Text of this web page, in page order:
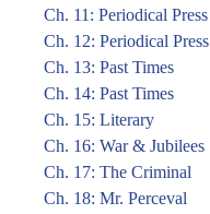
Ch. 11: Periodical Press
Ch. 12: Periodical Press
Ch. 13: Past Times
Ch. 14: Past Times
Ch. 15: Literary
Ch. 16: War & Jubilees
Ch. 17: The Criminal
Ch. 18: Mr. Perceval